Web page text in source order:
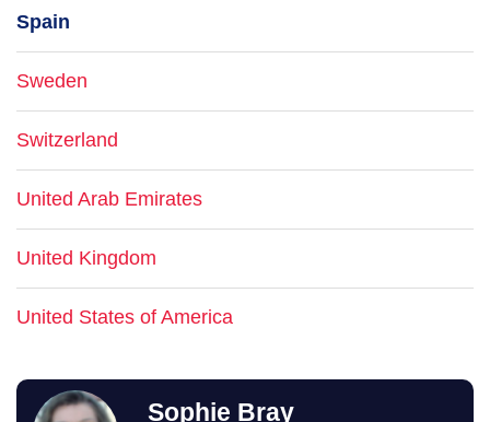
Spain
Sweden
Switzerland
United Arab Emirates
United Kingdom
United States of America
Sophie Bray